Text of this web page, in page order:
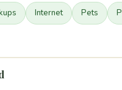
Internet Pets